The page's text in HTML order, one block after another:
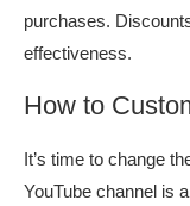
purchases.
effectiveness.
How to
It’s time to change
YouTube channel is